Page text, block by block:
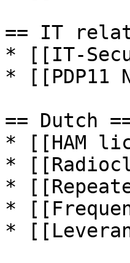
== IT
* [[IT-
* [[PDP11
== Dutch
* [[HAM
*
*
*
*